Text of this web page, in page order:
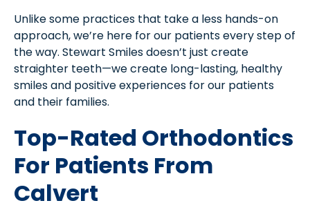
Unlike some practices that take a less hands-on
approach, we’re here for our patients every step of
the way. Stewart Smiles doesn’t just create
straighter teeth—we create long-lasting, healthy
smiles and positive experiences for our patients
and their families.
Top-Rated Orthodontics
For Patients From
Calvert